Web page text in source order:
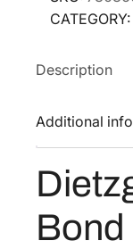
c
w
s
:
$
1
9
g
n
n
e
B
CATEGORY:
Description
Additional
Bond